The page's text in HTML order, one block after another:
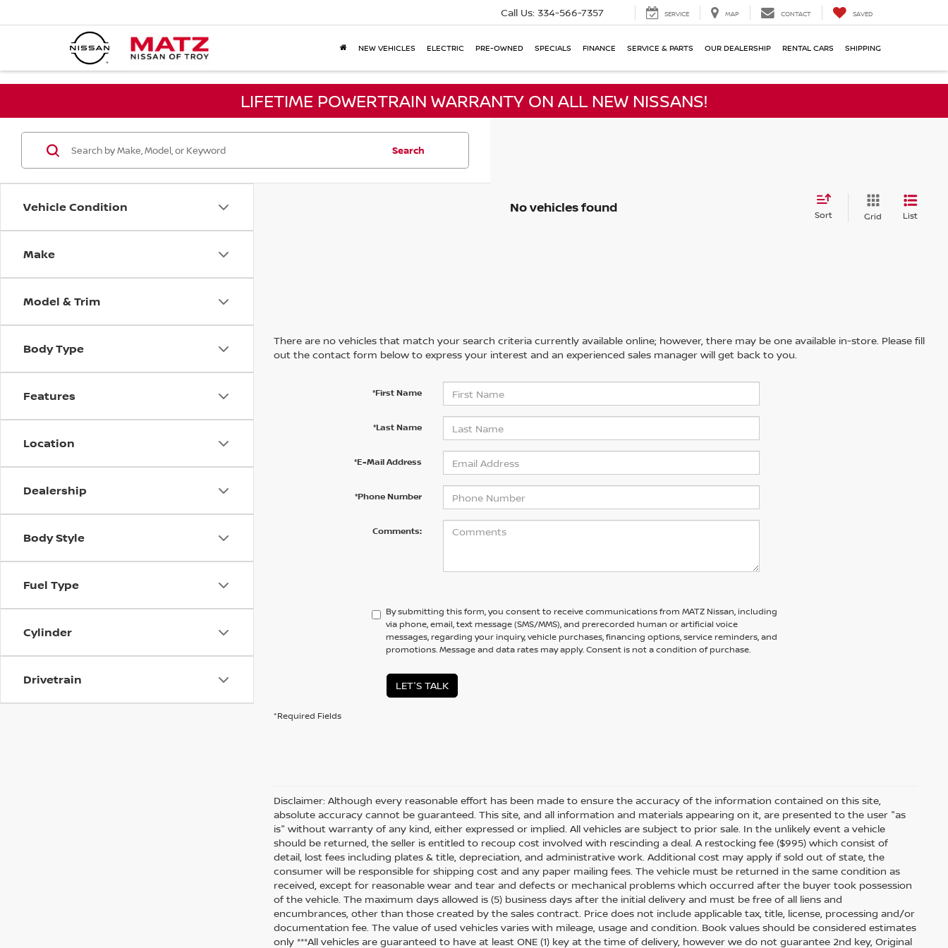
Call Us: 334-566-7357 SERVICE MAP CONTACT SAVED
NEW VEHICLES ELECTRIC PRE-OWNED SPECIALS FINANCE SERVICE & PARTS OUR DEALERSHIP RENTAL CARS SHIPPING
LIFETIME POWERTRAIN WARRANTY ON ALL NEW NISSANS!
Vehicle Condition
Make
Model & Trim
Body Type
Features
Location
Dealership
Body Style
Fuel Type
Cylinder
Drivetrain
Search
No vehicles found Sort Grid List
There are no vehicles that match your search criteria currently available online; however, there may be one available in-store. Please fill
out the contact form below to express your interest and an experienced sales manager will get back to you.
*First Name
*Last Name
*E-Mail Address
*Phone Number
Comments:
By submitting this form, you consent to receive communications from MATZ Nissan, including
via phone, email, text message (SMS/MMS), and prerecorded human or artificial voice
messages, regarding your inquiry, vehicle purchases, financing options, service reminders, and
promotions. Message and data rates may apply. Consent is not a condition of purchase.
LET'S TALK
*Required Fields
Disclaimer: Although every reasonable effort has been made to ensure the accuracy of the information contained on this site,
absolute accuracy cannot be guaranteed. This site, and all information and materials appearing on it, are presented to the user "as
is" without warranty of any kind, either expressed or implied. All vehicles are subject to prior sale. In the unlikely event a vehicle
should be returned, the seller is entitled to recoup cost involved with rescinding a deal. A restocking fee ($995) which consist of
detail, lost fees including plates & title, depreciation, and administrative work. Additional cost may apply if sold out of state, the
consumer will be responsible for shipping cost and any paper mailing fees. The vehicle must be returned in the same condition as
received, except for reasonable wear and tear and defects or mechanical problems which occurred after the buyer took possession
of the vehicle. The maximum days allowed is (5) business days after the initial delivery and must be free of all liens and
encumbrances, other than those created by the sales contract. Price does not include applicable tax, title, license, processing and/or
documentation fee. The value of used vehicles varies with mileage, usage and condition. Book values should be considered estimates
only ***All vehicles are guaranteed to have at least ONE (1) key at the time of delivery, however we do not guarantee 2nd key, Original